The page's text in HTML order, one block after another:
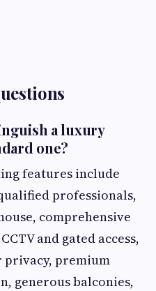
a luxury
one?
features include
professionals,
comprehensive
and gated access,
premium
generous balconies,